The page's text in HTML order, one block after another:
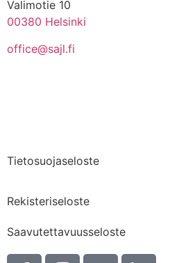
Valimotie 10
00380 Helsinki
office@sajl.fi
Tietosuojaseloste
Rekisteriseloste
Saavutettavuusseloste